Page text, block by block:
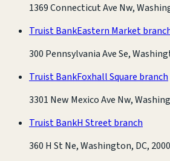
1369 Connecticut Ave Nw,
Truist BankEastern Market
300 Pennsylvania Ave Se,
Truist BankFoxhall Square branch
3301 New Mexico Ave Nw,
Truist BankH Street branch
360 H St Ne, Washington, DC,